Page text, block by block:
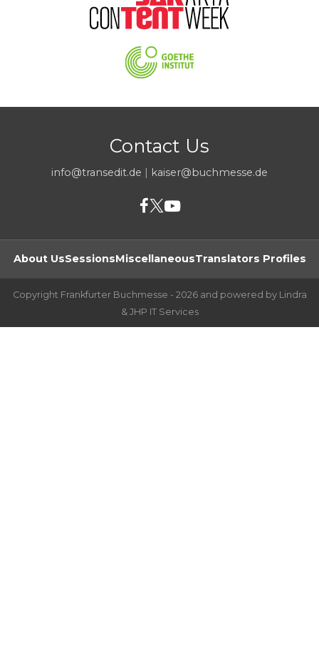
Contact Us
info@transedit.de | kaiser@buchmesse.de
About UsSessionsMiscellaneousTranslators Profiles
Copyright Frankfurter Buchmesse - 2026 and powered by Lindra
& JHP IT Services